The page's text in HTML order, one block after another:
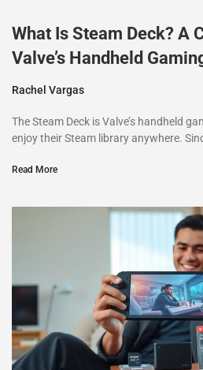
What Is Steam Deck? A
Valve’s Handheld
Rachel Vargas
The Steam Deck is Valve’s handheld
enjoy their Steam library anywhere.
Read More